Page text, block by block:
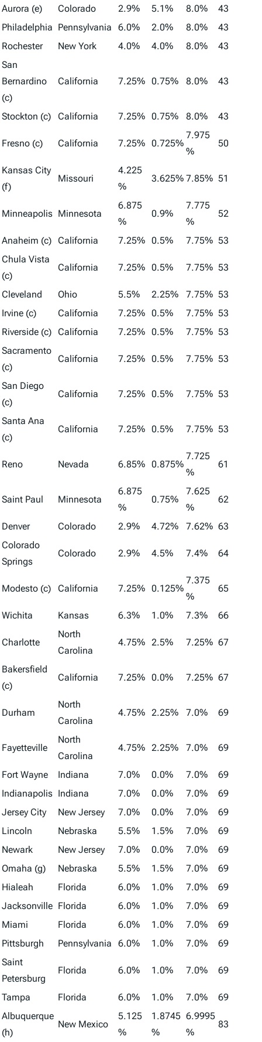
Aurora (e)
Colorado 2.9% 5.1% 8.0%
43
Philadelphia Pennsylvania 6.0% 2.0% 8.0%
43
Rochester
New York 4.0% 4.0% 8.0%
43
San
Bernardino
(c)
California 7.25% 0.75% 8.0% 43
Stockton (c) California 7.25% 0.75% 8.0% 43
Fresno (c) California 7.25% 0.725%
7.975
%
50
Kansas City
(f)
Missouri
4.225
%
3.625% 7.85% 51
Minneapolis Minnesota
6.875
%
0.9%
7.775
%
52
Anaheim (c) California 7.25% 0.5% 7.75% 53
Chula Vista
(c)
California 7.25% 0.5% 7.75% 53
Cleveland Ohio 5.5% 2.25% 7.75% 53
Irvine (c)
California 7.25% 0.5% 7.75% 53
Riverside (c) California 7.25% 0.5% 7.75% 53
Sacramento
(c)
California 7.25% 0.5% 7.75% 53
San Diego
(c)
California 7.25% 0.5% 7.75% 53
Santa Ana
(c)
California 7.25% 0.5% 7.75% 53
Reno Nevada 6.85% 0.875%
7.725
%
61
Saint Paul Minnesota
6.875
%
0.75%
7.625
%
62
Denver Colorado 2.9% 4.72% 7.62% 63
Colorado
Springs
Colorado 2.9% 4.5% 7.4% 64
Modesto (c) California 7.25% 0.125%
7.375
%
65
Wichita Kansas 6.3% 1.0% 7.3% 66
Charlotte
North
Carolina
4.75% 2.5% 7.25% 67
Bakersfield
(c)
California 7.25% 0.0% 7.25% 67
Durham
North
Carolina
4.75% 2.25% 7.0% 69
Fayetteville
North
Carolina
4.75% 2.25% 7.0% 69
Fort Wayne Indiana 7.0% 0.0% 7.0%
69
Indianapolis Indiana 7.0% 0.0% 7.0%
69
Jersey City
New Jersey 7.0% 0.0% 7.0%
69
Lincoln
Nebraska 5.5% 1.5% 7.0%
69
Newark
New Jersey 7.0% 0.0% 7.0%
69
Omaha (g)
Nebraska 5.5% 1.5% 7.0%
69
Hialeah
Florida 6.0% 1.0% 7.0%
69
Jacksonville Florida 6.0% 1.0% 7.0%
69
Miami
Florida 6.0% 1.0% 7.0%
69
Pittsburgh
Pennsylvania 6.0% 1.0% 7.0%
69
Saint
Petersburg
Florida 6.0% 1.0% 7.0% 69
Tampa Florida 6.0% 1.0% 7.0%
69
Albuquerque
(h)
New Mexico
5.125
%
1.8745
%
6.9995
%
83